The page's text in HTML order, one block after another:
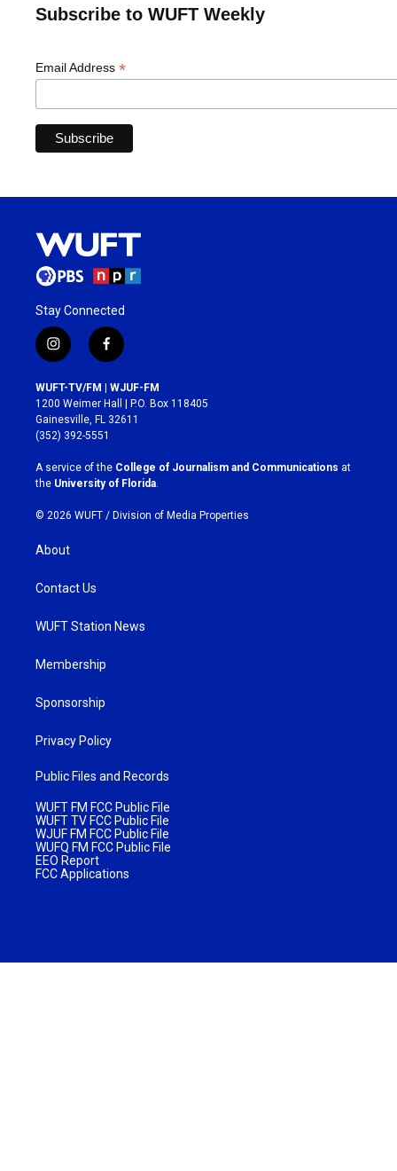
Subscribe to WUFT Weekly
Email Address *
Stay Connected
i
n
s
t
a
g
r
a
m
f
a
c
e
b
o
k
WUFT-TV/FM | WJUF-FM
1200 Weimer Hall | P.O. Box 118405
Gainesville, FL 32611
(352) 392-5551
A service of the College of Journalism and Communications at
the University of Florida
© 2026 WUFT / Division of Media Properties
About
Contact Us
WUFT Station News
Membership
Sponsorship
Privacy Policy
Public Files and Records
WUFT FM FCC Public File
WUFT TV FCC Public File
WJUF FM FCC Public File
WUFQ FM FCC Public File
EEO Report
FCC Applications